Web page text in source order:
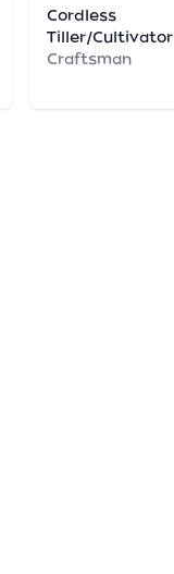
Cordless
Tiller/Cultivator
Craftsman